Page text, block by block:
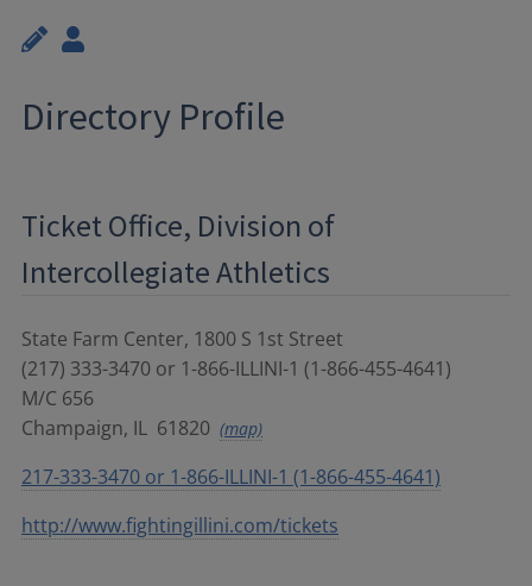
Directory Profile
Ticket Office, Division of
Intercollegiate Athletics
State Farm Center, 1800 S 1st Street
(217) 333-3470 or 1-866-ILLINI-1 (1-866-455-4641)
M/C 656
Champaign, IL 61820 (map)
217-333-3470 or 1-866-ILLINI-1 (1-866-455-4641)
http://www.fightingillini.com/tickets